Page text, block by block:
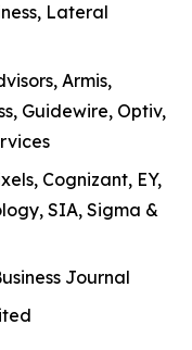
Lateral
Armis,
Guidewire, Optiv,
Cognizant, EY,
SIA, Sigma &
Journal